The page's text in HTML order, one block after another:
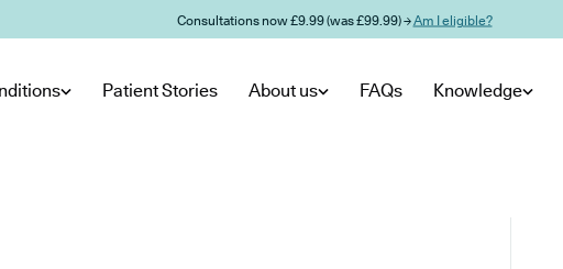
Consultations now £9.99 (was £99.99) →Am I eligible?
Patient Stories About us FAQs Knowledge